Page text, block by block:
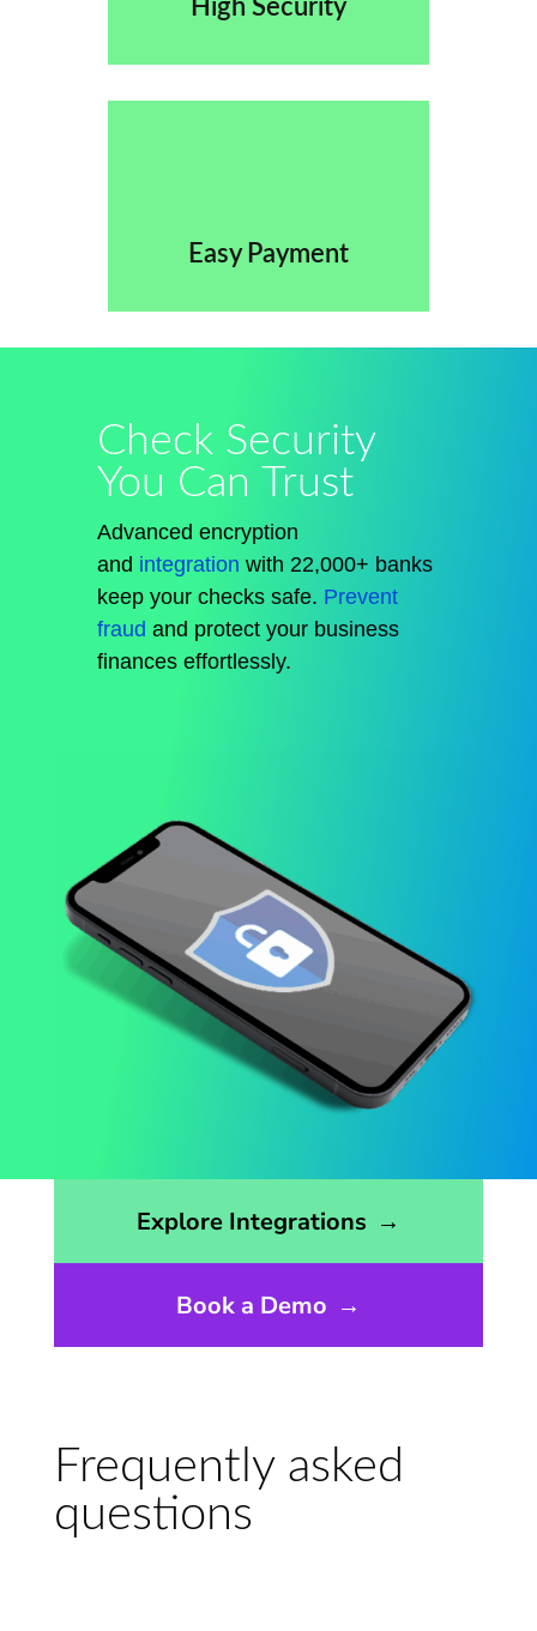
High Security
Easy Payment
Check Security
You Can Trust
Advanced encryption
and integration with 22,000+ banks
keep your checks safe. Prevent
fraud and protect your business
finances effortlessly.
Explore Integrations →
Book a Demo →
Frequently asked
questions